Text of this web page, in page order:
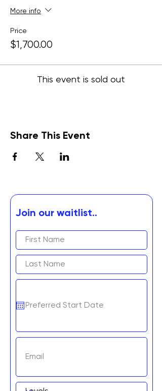
More info
Price
$1,700.00
This event is sold out
Share This Event
Join our waitlist..